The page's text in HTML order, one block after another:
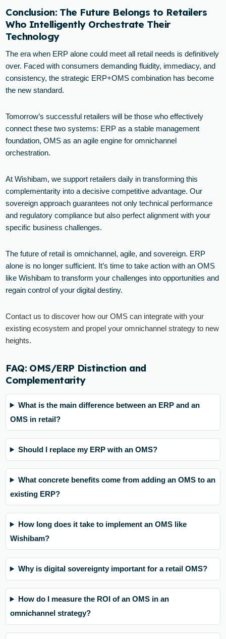
Conclusion: The Future Belongs to Retailers
Who Intelligently Orchestrate Their
Technology
The era when ERP alone could meet all retail needs is definitively
over. Faced with consumers demanding fluidity, immediacy, and
consistency, the strategic ERP+OMS combination has become
the new standard.
Tomorrow’s successful retailers will be those who effectively
connect these two systems: ERP as a stable management
foundation, OMS as an agile engine for omnichannel
orchestration.
At Wishibam, we support retailers daily in transforming this
complementarity into a decisive competitive advantage. Our
sovereign approach guarantees not only technical performance
and regulatory compliance but also perfect alignment with your
specific business challenges.
The future of retail is omnichannel, agile, and sovereign. ERP
alone is no longer sufficient. It’s time to take action with an OMS
like Wishibam to transform your challenges into opportunities and
regain control of your digital destiny.
Contact us to discover how our OMS can integrate with your
existing ecosystem and propel your omnichannel strategy to new
heights.
FAQ: OMS/ERP Distinction and
Complementarity
What is the main difference between an ERP and an
OMS in retail?
Should I replace my ERP with an OMS?
What concrete benefits come from adding an OMS to an
existing ERP?
How long does it take to implement an OMS like
Wishibam?
Why is digital sovereignty important for a retail OMS?
How do I measure the ROI of an OMS in an
omnichannel strategy?